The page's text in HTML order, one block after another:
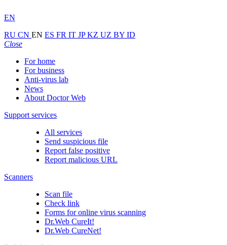
EN
RU CN EN ES FR IT JPKZ UZ BY ID
Close
For home
For business
Anti-virus lab
News
About Doctor Web
Support services
All services
Send suspicious file
Report false positive
Report malicious URL
Scanners
Scan file
Check link
Forms for online virus scanning
Dr.Web CureIt!
Dr.Web CureNet!